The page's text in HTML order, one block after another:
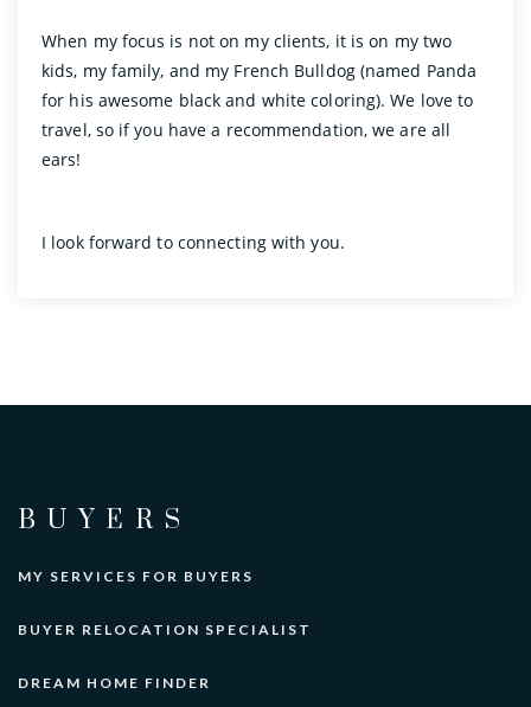
When my focus is not on my clients, it is on my two
kids, my family, and my French Bulldog (named Panda
for his awesome black and white coloring). We love to
travel, so if you have a recommendation, we are all
ears!
I look forward to connecting with you.
BUYERS
MY SERVICES FOR BUYERS
BUYER RELOCATION SPECIALIST
DREAM HOME FINDER